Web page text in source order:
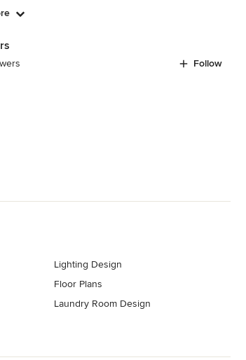
Follow
Lighting Design
Floor Plans
Laundry Room Design